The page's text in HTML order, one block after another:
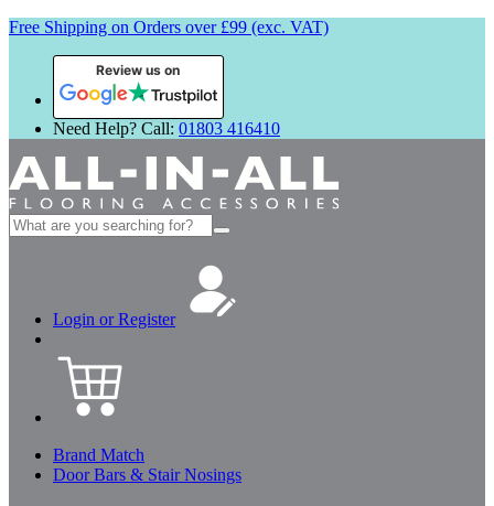
Free Shipping on Orders over £99 (exc. VAT)
Review us on
Need Help? Call: 01803 416410
Search
for:
Login or Register
Brand Match
Door Bars & Stair Nosings